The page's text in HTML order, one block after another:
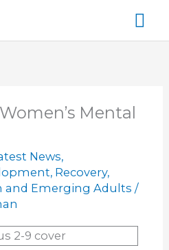
Mental
News,
, Recovery,
and Emerging Adults /